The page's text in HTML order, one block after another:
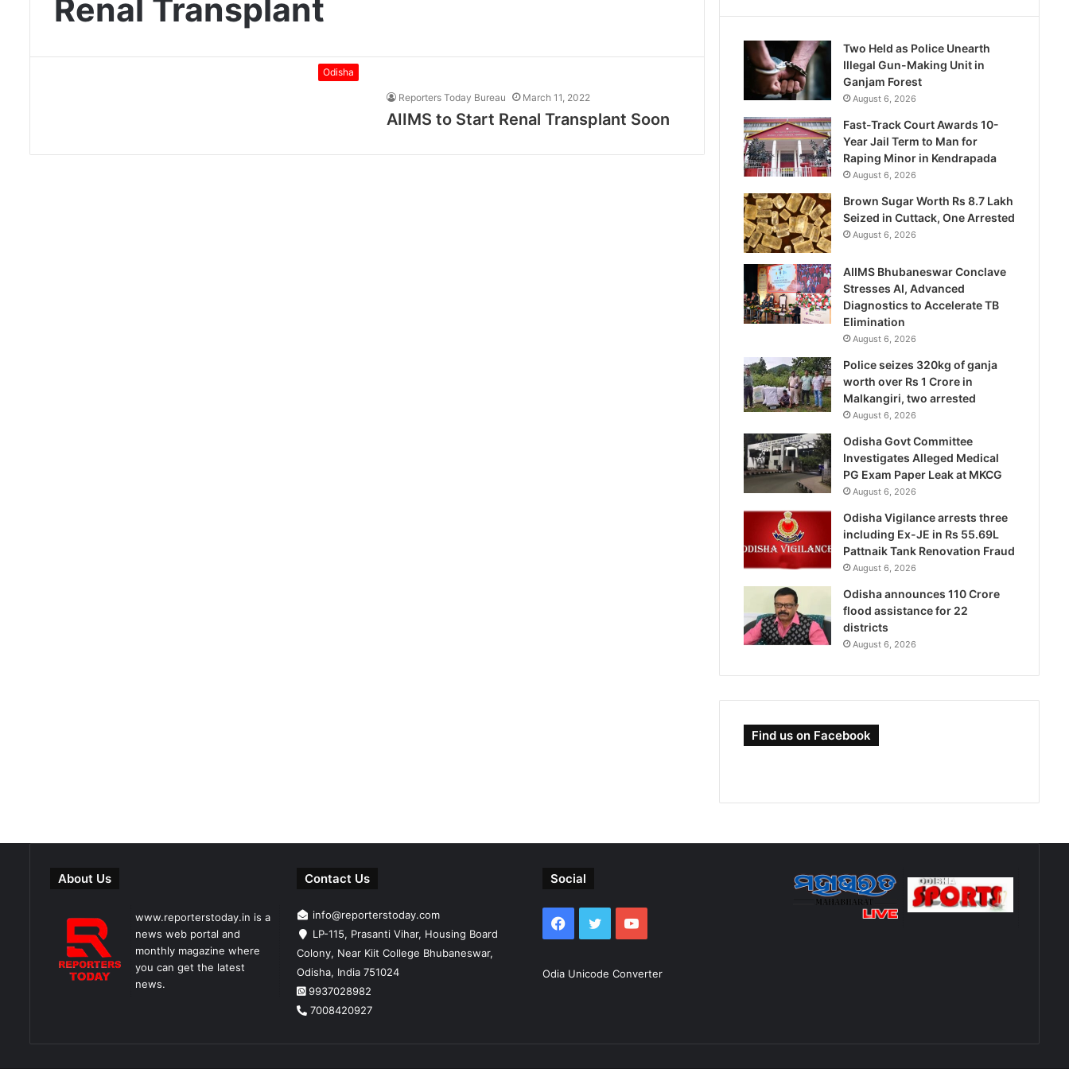
Renal Transplant
Odisha
Reporters Today Bureau March 11, 2022
AIIMS to Start Renal Transplant Soon
Two Held as Police Unearth
Illegal Gun-Making Unit in
Ganjam Forest
August 6, 2026
Fast-Track Court Awards 10-
Year Jail Term to Man for
Raping Minor in Kendrapada
August 6, 2026
Brown Sugar Worth Rs 8.7 Lakh
Seized in Cuttack, One Arrested
August 6, 2026
AIIMS Bhubaneswar Conclave
Stresses AI, Advanced
Diagnostics to Accelerate TB
Elimination
August 6, 2026
Police seizes 320kg of ganja
worth over Rs 1 Crore in
Malkangiri, two arrested
August 6, 2026
Odisha Govt Committee
Investigates Alleged Medical
PG Exam Paper Leak at MKCG
August 6, 2026
Odisha Vigilance arrests three
including Ex-JE in Rs 55.69L
Pattnaik Tank Renovation Fraud
August 6, 2026
Odisha announces 110 Crore
flood assistance for 22
districts
August 6, 2026
Find us on Facebook
About Us
www.reporterstoday.in is a
news web portal and
monthly magazine where
you can get the latest
news.
Contact Us
info@reporterstoday.com
LP-115, Prasanti Vihar, Housing Board
Colony, Near Kiit College Bhubaneswar,
Odisha, India 751024
9937028982
7008420927
Social
Facebook
TwitterYouTube
Odia Unicode Converter